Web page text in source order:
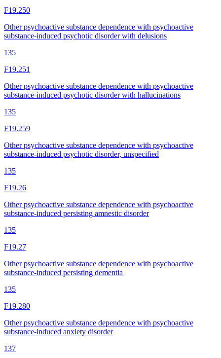
F19.250
Other psychoactive substance dependence with psychoactive
substance-induced psychotic disorder with delusions
135
F19.251
Other psychoactive substance dependence with psychoactive
substance-induced psychotic disorder with hallucinations
135
F19.259
Other psychoactive substance dependence with psychoactive
substance-induced psychotic disorder, unspecified
135
F19.26
Other psychoactive substance dependence with psychoactive
substance-induced persisting amnestic disorder
135
F19.27
Other psychoactive substance dependence with psychoactive
substance-induced persisting dementia
135
F19.280
Other psychoactive substance dependence with psychoactive
substance-induced anxiety disorder
137